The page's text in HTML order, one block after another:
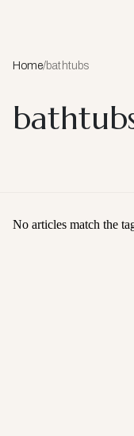
Home/bathtubs
No articles match the